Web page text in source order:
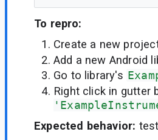
To repro:
Create a new
Add a new Android
Go to library's
Right click in gutter
Expected behavior: